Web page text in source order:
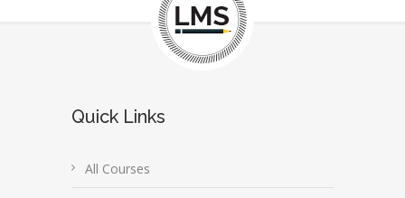
Quick Links
All Courses